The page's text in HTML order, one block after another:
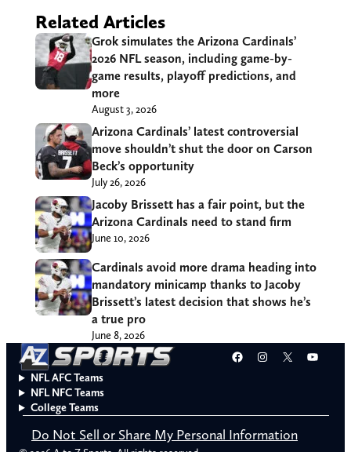
Related Articles
Grok simulates the Arizona Cardinals’
2026 NFL season, including game-by-
game results, playoff predictions, and
more
August 3, 2026
Arizona Cardinals’ latest controversial
move shouldn’t shut the door on Carson
Beck’s opportunity
July 26, 2026
Jacoby Brissett has a fair point, but the
Arizona Cardinals need to stand firm
June 10, 2026
Cardinals avoid more drama heading into
mandatory minicamp thanks to Jacoby
Brissett’s latest decision that shows he’s
a true pro
June 8, 2026
Facebook
Instagram
X
NFL AFC Teams
NFL NFC Teams
College Teams
Do Not Sell or Share My Personal Information